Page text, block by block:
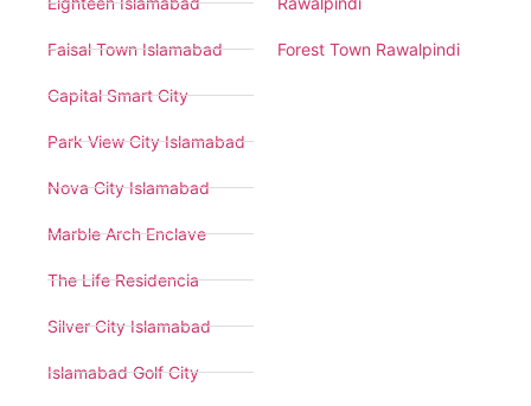
Faisal Town Islamabad
Capital Smart City
Park View City Islamabad
Nova City Islamabad
Marble Arch Enclave
The Life Residencia
Silver City Islamabad
Islamabad Golf City
Forest Town Rawalpindi